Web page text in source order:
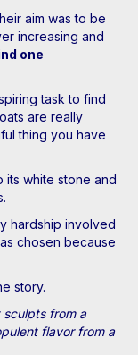
aim was to be
increasing and
one
task to find
are really
thing you have
its white stone and
hardship involved
chosen because
story.
sculpts from a
flavor from a